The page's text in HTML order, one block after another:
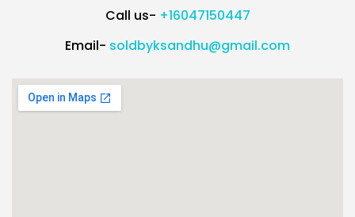
Call us- +16047150447
Email- soldbyksandhu@gmail.com